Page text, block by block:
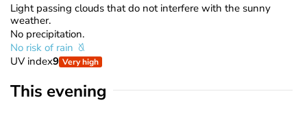
Light passing clouds that do not interfere with the sunny
weather.
No precipitation.
No risk of rain
UV index9 Very high
This evening